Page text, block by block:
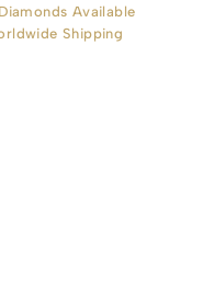
Available
Shipping